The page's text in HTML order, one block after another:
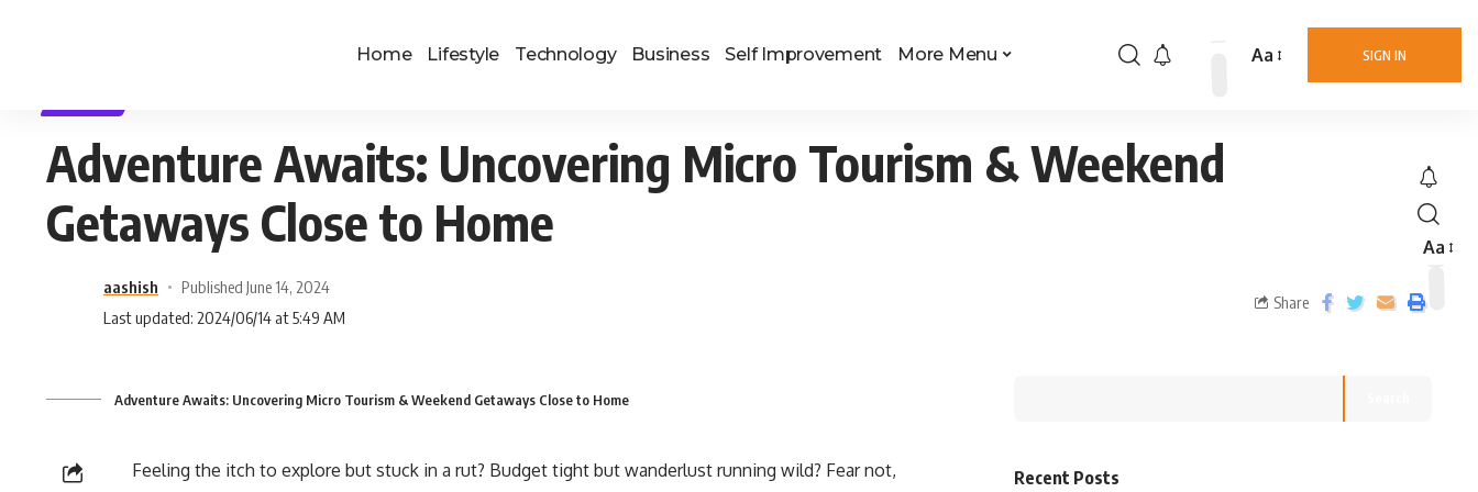
Home Lifestyle Technology Business Self Improvement More Menu SIGN IN
Aa
Aa
Adventure Awaits: Uncovering Micro Tourism & Weekend
Getaways Close to Home
aashish
Published June 14, 2024
Last updated: 2024/06/14 at 5:49 AM
Share
Adventure Awaits: Uncovering Micro Tourism & Weekend Getaways Close to Home
Feeling the itch to explore but stuck in a rut? Budget tight but wanderlust running wild? Fear not,
Recent Posts